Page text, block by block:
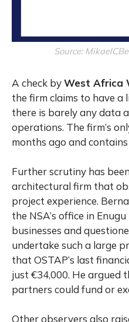
Source:
A check byWest Africa
the firm claims to have a
there is barely any data
operations. The firm’s
months ago and
Further scrutiny has
architectural firm that
project experience.
the NSA’s office in
businesses and
undertake such a large
that OSTAP’s last
just €34,000. He argued
partners could fund or
Other observers also